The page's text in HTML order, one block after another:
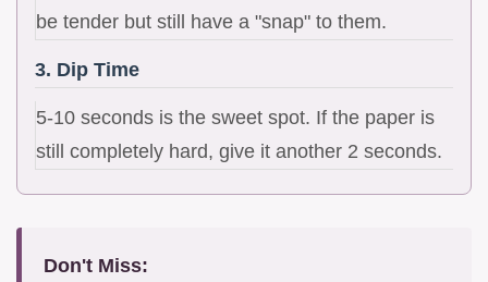
be tender but still have a "snap" to them.
3. Dip Time
5-10 seconds is the sweet spot. If the paper is
still completely hard, give it another 2 seconds.
Don't Miss: